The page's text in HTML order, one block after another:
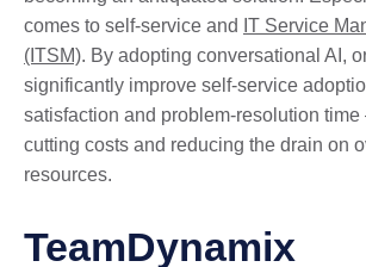
comes to self-service and IT Service
(ITSM). By adopting conversational AI,
significantly improve self-service
satisfaction and problem-resolution
cutting costs and reducing the drain on
resources.
TeamDynamix